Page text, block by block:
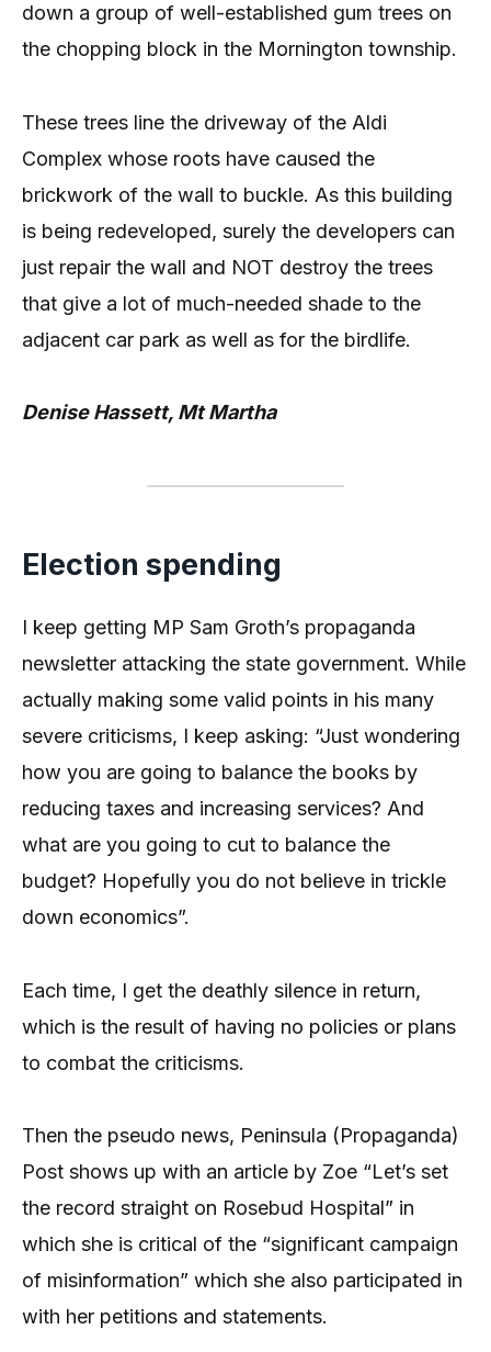
down a group of well-established gum trees on
the chopping block in the Mornington township.
These trees line the driveway of the Aldi
Complex whose roots have caused the
brickwork of the wall to buckle. As this building
is being redeveloped, surely the developers can
just repair the wall and NOT destroy the trees
that give a lot of much-needed shade to the
adjacent car park as well as for the birdlife.
Denise Hassett, Mt Martha
Election spending
I keep getting MP Sam Groth’s propaganda
newsletter attacking the state government. While
actually making some valid points in his many
severe criticisms, I keep asking: “Just wondering
how you are going to balance the books by
reducing taxes and increasing services? And
what are you going to cut to balance the
budget? Hopefully you do not believe in trickle
down economics”.
Each time, I get the deathly silence in return,
which is the result of having no policies or plans
to combat the criticisms.
Then the pseudo news, Peninsula (Propaganda)
Post shows up with an article by Zoe “Let’s set
the record straight on Rosebud Hospital” in
which she is critical of the “significant campaign
of misinformation” which she also participated in
with her petitions and statements.